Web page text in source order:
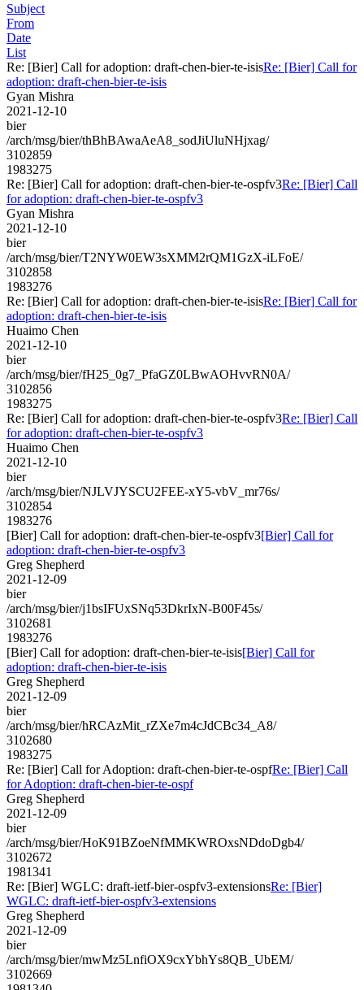
Subject
From
Date
List
Re: [Bier] Call for adoption: draft-chen-bier-te-isisRe: [Bier] Call for
adoption: draft-chen-bier-te-isis
Gyan Mishra
2021-12-10
bier
/arch/msg/bier/thBhBAwaAeA8_sodJiUluNHjxag/
3102859
1983275
Re: [Bier] Call for adoption: draft-chen-bier-te-ospfv3Re: [Bier] Call
for adoption: draft-chen-bier-te-ospfv3
Gyan Mishra
2021-12-10
bier
/arch/msg/bier/T2NYW0EW3sXMM2rQM1GzX-iLFoE/
3102858
1983276
Re: [Bier] Call for adoption: draft-chen-bier-te-isisRe: [Bier] Call for
adoption: draft-chen-bier-te-isis
Huaimo Chen
2021-12-10
bier
/arch/msg/bier/fH25_0g7_PfaGZ0LBwAOHvvRN0A/
3102856
1983275
Re: [Bier] Call for adoption: draft-chen-bier-te-ospfv3Re: [Bier] Call
for adoption: draft-chen-bier-te-ospfv3
Huaimo Chen
2021-12-10
bier
/arch/msg/bier/NJLVJYSCU2FEE-xY5-vbV_mr76s/
3102854
1983276
[Bier] Call for adoption: draft-chen-bier-te-ospfv3[Bier] Call for
adoption: draft-chen-bier-te-ospfv3
Greg Shepherd
2021-12-09
bier
/arch/msg/bier/j1bsIFUxSNq53DkrIxN-B00F45s/
3102681
1983276
[Bier] Call for adoption: draft-chen-bier-te-isis[Bier] Call for
adoption: draft-chen-bier-te-isis
Greg Shepherd
2021-12-09
bier
/arch/msg/bier/hRCAzMit_rZXe7m4cJdCBc34_A8/
3102680
1983275
Re: [Bier] Call for Adoption: draft-chen-bier-te-ospfRe: [Bier] Call
for Adoption: draft-chen-bier-te-ospf
Greg Shepherd
2021-12-09
bier
/arch/msg/bier/HoK91BZoeNfMMKWROxsNDdoDgb4/
3102672
1981341
Re: [Bier] WGLC: draft-ietf-bier-ospfv3-extensionsRe: [Bier]
WGLC: draft-ietf-bier-ospfv3-extensions
Greg Shepherd
2021-12-09
bier
/arch/msg/bier/mwMz5LnfiOX9cxYbhYs8QB_UbEM/
3102669